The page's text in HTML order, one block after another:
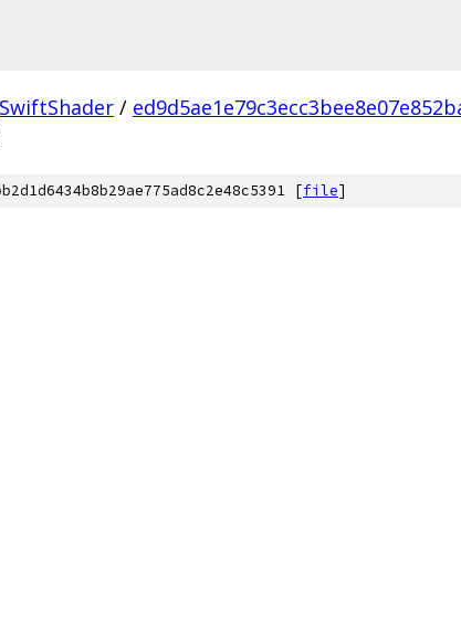
SwiftShader /
[file]